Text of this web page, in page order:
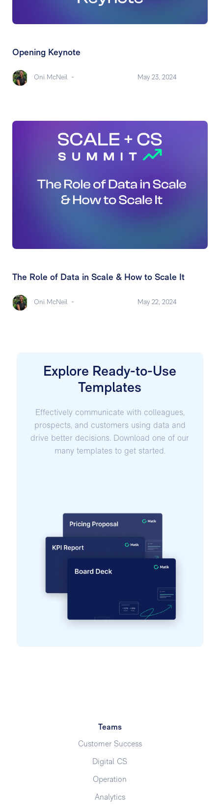
Opening Keynote
Oni McNeil- May 23, 2024
The Role of Data in Scale & How to Scale It
Oni McNeil- May 22, 2024
Explore Ready-to-Use
Templates
Effectively communicate with colleagues,
prospects, and customers using data and
drive better decisions. Download one of our
many templates to get started.
Teams
Customer Success
Digital CS
Operation
Analytics